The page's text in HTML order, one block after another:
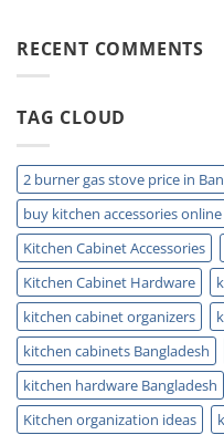
Modern
Sink:
RECENT COMMENTS
TAG CLOUD
2 burner gas stove price in
buy kitchen accessories online
Kitchen Cabinet Accessories
Kitchen Cabinet Hardware
kitchen cabinet organizers
kitchen cabinets Bangladesh
kitchen hardware Bangladesh
Kitchen organization ideas